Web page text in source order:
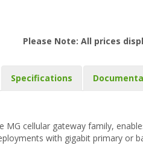
Please Note: All prices
Specifications
MG cellular gateway family,
with gigabit primary or